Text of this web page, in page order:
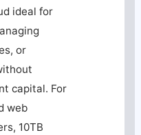
ideal for
or
capital. For
web
10TB